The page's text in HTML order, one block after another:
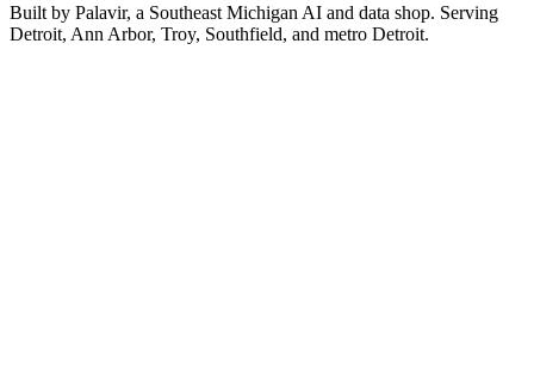
Built by Palavir, a Southeast Michigan AI and data shop. Serving
Detroit, Ann Arbor, Troy, Southfield, and metro Detroit.